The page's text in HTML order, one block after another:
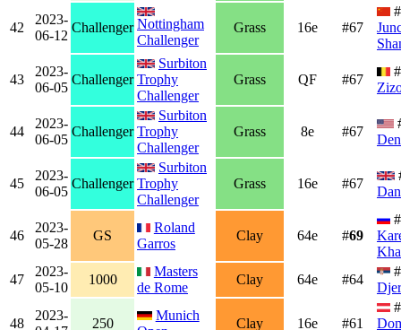
42
2023-
06-12
Challenger Nottingham
Challenger
Grass 16e #67
43
2023-
06-05
Challenger
Surbiton
Trophy
Challenger
Grass QF #67
44
2023-
06-05
Challenger
Surbiton
Trophy
Challenger
Grass 8e #67
45
2023-
06-05
Challenger
Surbiton
Trophy
Challenger
Grass 16e #67
46
2023-
05-28
GS
Roland
Garros
Clay 64e #69
47
2023-
05-10
1000
Masters
de Rome
Clay 64e #64
48
2023-
250
Munich
Clay 16e #61